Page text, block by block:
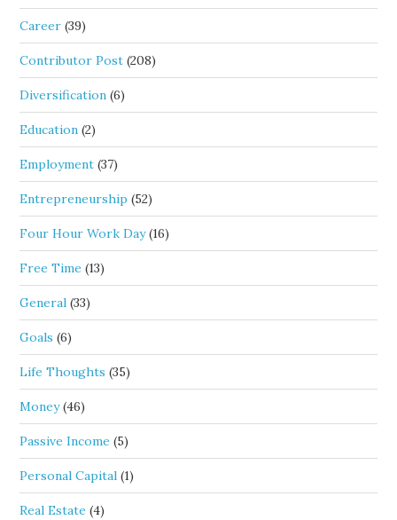
Career (39)
Contributor Post (208)
Diversification (6)
Education (2)
Employment (37)
Entrepreneurship (52)
Four Hour Work Day(16)
Free Time (13)
General (33)
Goals (6)
Life Thoughts (35)
Money(46)
Passive Income (5)
Personal Capital (1)
Real Estate (4)